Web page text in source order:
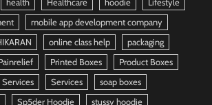
health Healthcare hoodie
Lifestyle
mobile app development company
online class help
packaging
Printed Boxes
Product Boxes
Services Services
soap boxes
Sp5der Hoodie stussy hoodie